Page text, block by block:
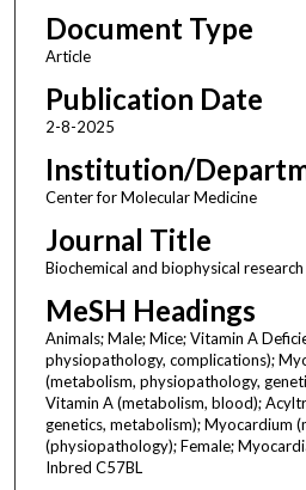
Document Type
Article
Publication Date
2-8-2025
Institution/
Center for Molecular Medicine
Journal Title
Biochemical and biophysical
MeSH Headings
Animals; Male; Mice; Vitamin A
physiopathology, complications);
(metabolism, physiopathology,
Vitamin A (metabolism, blood);
genetics, metabolism); Myocardium
(physiopathology); Female;
Inbred C57BL